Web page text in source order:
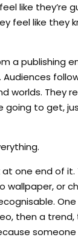
like they’re
feel like they
a publishing
worlds. They
going to get,
one end of it.
wallpaper, or
then a
someone